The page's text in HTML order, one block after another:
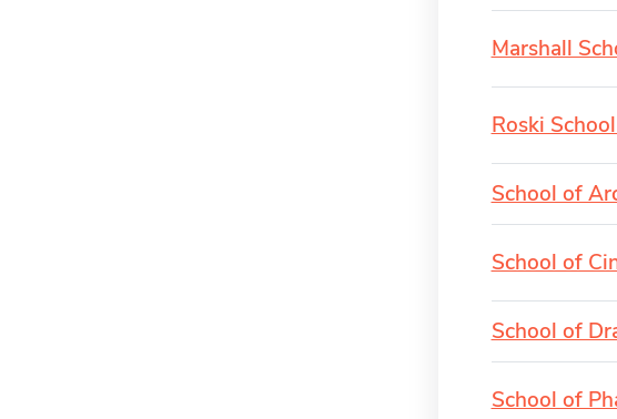
Marshall
Roski
School of
School of
School of
School of